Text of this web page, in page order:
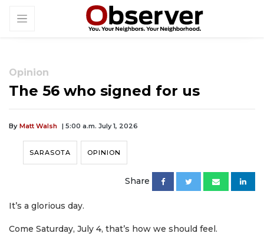
Opinion
The 56 who signed for us
By Matt Walsh | 5:00 a.m. July 1, 2026
SARASOTA OPINION
Share
It’s a glorious day.
Come Saturday, July 4, that’s how we should feel.